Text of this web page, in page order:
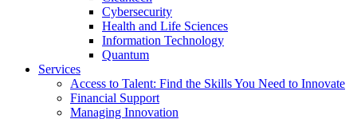
Cybersecurity
Health and Life Sciences
Information Technology
Quantum
Services
Access to Talent: Find the Skills You Need to Innovate
Financial Support
Managing Innovation